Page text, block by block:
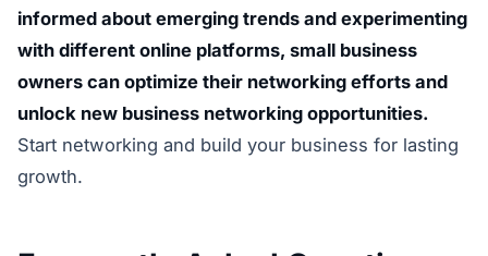
informed about emerging trends and experimenting
with different online platforms, small business
owners can optimize their networking efforts and
unlock new business networking opportunities.
Start networking and build your business for lasting
growth.